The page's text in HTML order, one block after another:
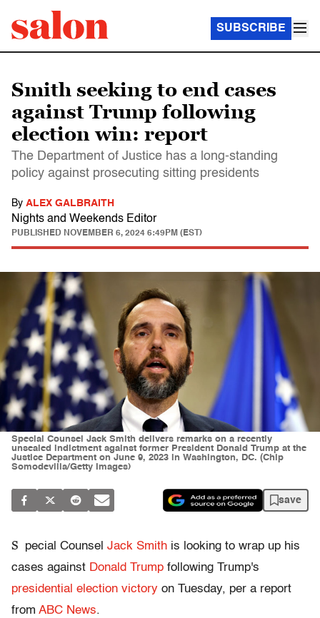
SUBSCRIBE
Smith seeking to end cases
against Trump following
election win: report
The Department of Justice has a long-standing
policy against prosecuting sitting presidents
By ALEX GALBRAITH
Nights and Weekends Editor
PUBLISHED NOVEMBER 6, 2024 6:49PM (EST)
Special Counsel Jack Smith delivers remarks on a recently
unsealed indictment against former President Donald Trump at the
Justice Department on June 9, 2023 in Washington, DC. (Chip
Somodevilla/Getty Images)
save
S pecial Counsel Jack Smith is looking to wrap up his
cases against Donald Trump following Trump's
presidential election victory on Tuesday, per a report
from ABC News.